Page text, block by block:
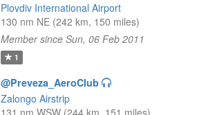
Plovdiv International Airport
130 nm NE (242 km, 150 miles)
Member since Sun, 06 Feb 2011
1
@Preveza_AeroClub
Zalongo Airstrip
131 nm WSW (244 km, 151 miles)